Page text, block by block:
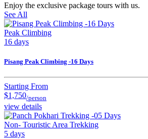
Enjoy the exclusive package tours with us.
See All
Peak Climbing
16 days
Pisang Peak Climbing -16 Days
Starting From
$1,750/person
view details
Non- Touristic Area Trekking
5 days